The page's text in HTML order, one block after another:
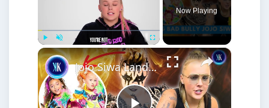
Play Unmute Fullscreen
Now Playing
×
Jojo Siwa Lands Herself In Serious Legal TROUBLE